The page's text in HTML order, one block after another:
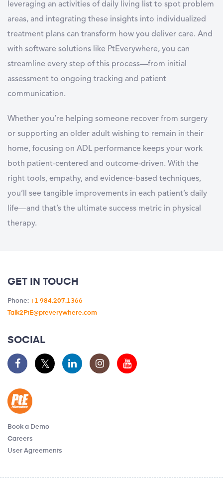
leveraging an activities of daily living list to spot problem
areas, and integrating these insights into individualized
treatment plans can transform how you deliver care. And
with software solutions like PtEverywhere, you can
streamline every step of this process—from initial
assessment to ongoing tracking and patient
communication.
Whether you’re helping someone recover from surgery
or supporting an older adult wishing to remain in their
home, focusing on ADL performance keeps your work
both patient-centered and outcome-driven. With the
right tools, empathy, and evidence-based techniques,
you’ll see tangible improvements in each patient’s daily
life—and that’s the ultimate success metric in physical
therapy.
GET IN TOUCH
Phone: +1 984.207.1366
Talk2PtE@pteverywhere.com
SOCIAL
Book a Demo
Careers
User Agreements